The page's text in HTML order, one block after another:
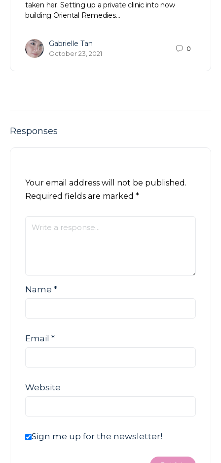
taken her. Setting up a private clinic into now
building Oriental Remedies…
Gabrielle Tan
October 23, 2021
0
Responses
Your email address will not be published.
Required fields are marked *
Name *
Email *
Website
Sign me up for the newsletter!